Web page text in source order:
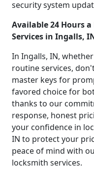
security system
Available 24 Hours
Services in Ingalls,
In Ingalls, IN,
routine services,
master keys for
favored choice for
thanks to our
response, honest
your confidence in
IN to protect your
peace of mind with
locksmith services.